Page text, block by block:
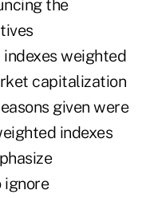
the
weighted
capitalization
given were
indexes
ignore